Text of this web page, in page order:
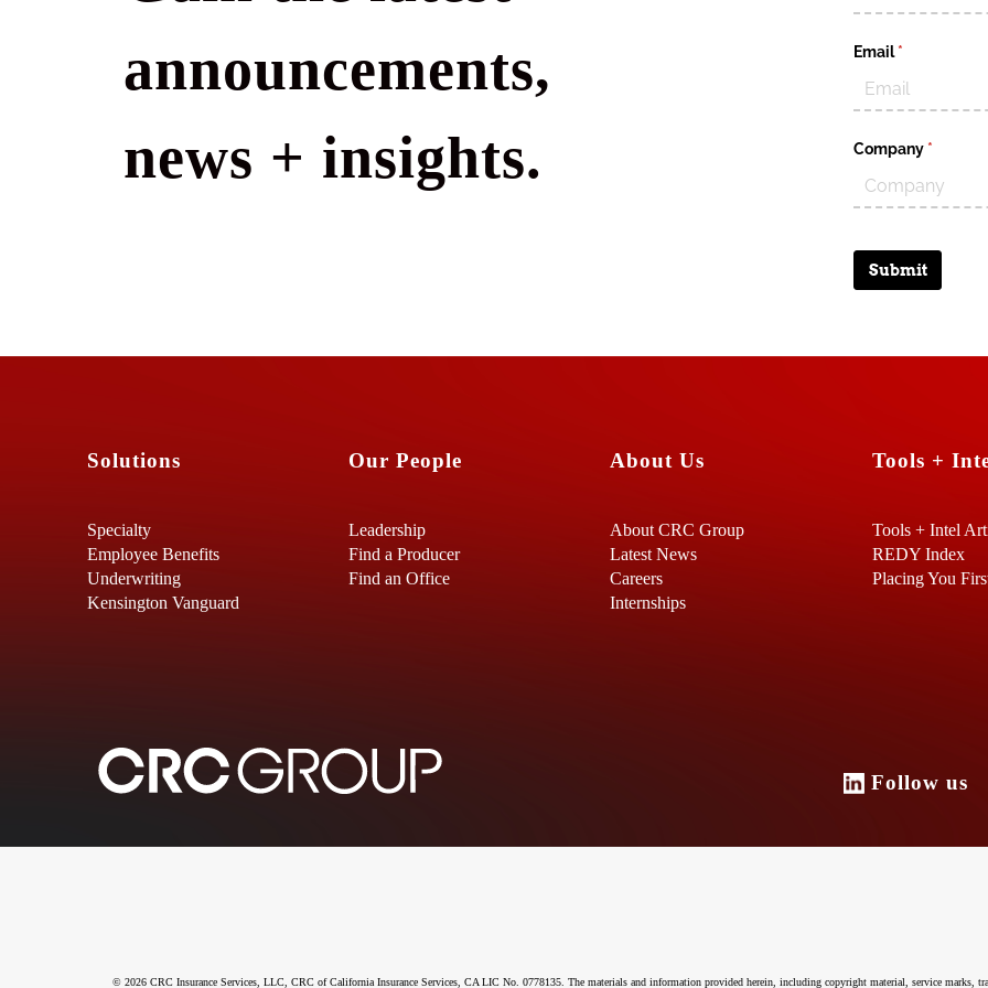
announcements,
news + insights.
Email *
(required)
Company *(required)
Submit
Solutions
Specialty
Employee Benefits
Underwriting
Kensington Vanguard
Our People
Leadership
Find a Producer
Find an Office
About Us
About CRC Group
Latest News
Careers
Internships
Tools +
Tools + Intel
REDY Index
Placing You
Follow us
© 2026 CRC Insurance Services, LLC, CRC of California Insurance Services, CA LIC No. 0778135. The materials and information provided herein, including copyright material, service marks,